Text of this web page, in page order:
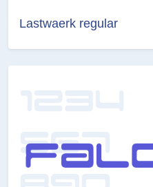
Lastwaerk regular